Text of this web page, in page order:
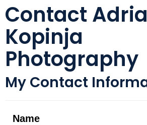
Contact
Kopinja
Photography
My Contact
Name